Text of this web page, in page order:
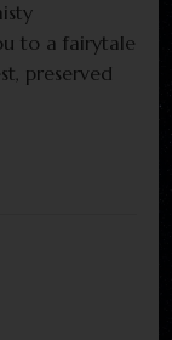
to a fairytale
preserved